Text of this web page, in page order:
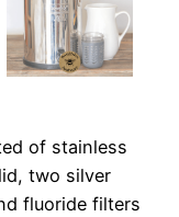
of stainless
two silver
fluoride filters